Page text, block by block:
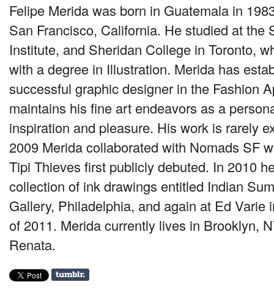
Felipe Merida was born in Guatemala in
San Francisco, California. He studied at the
Institute, and Sheridan College in Toronto,
with a degree in Illustration. Merida has
successful graphic designer in the Fashion
maintains his fine art endeavors as a
inspiration and pleasure. His work is rarely
2009 Merida collaborated with Nomads SF
Tipi Thieves first publicly debuted. In 2010
collection of ink drawings entitled Indian
Gallery, Philadelphia, and again at Ed Varie
of 2011. Merida currently lives in Brooklyn,
Renata.